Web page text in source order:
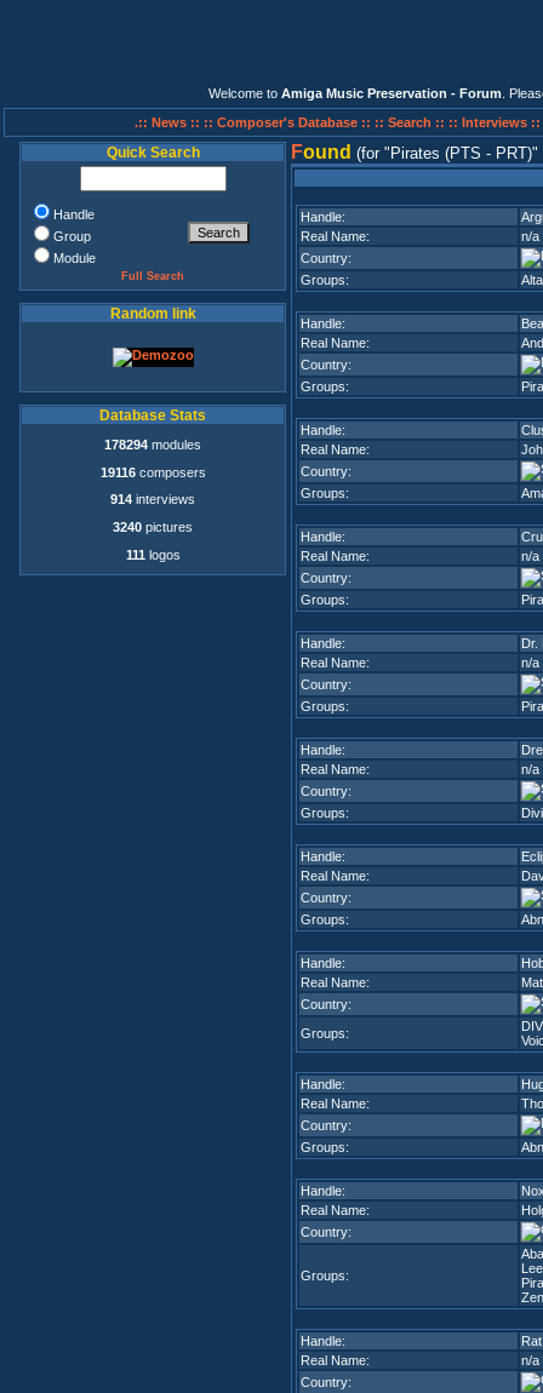
Welcome to Amiga Music Preservation - Forum .
.:: News :: :: Composer's Database :: :: Search :: :: Interviews ::
Quick Search
Handle
Group
Module
Full Search
Random link
Database Stats
178294 modules
19116composers
914 interviews
3240 pictures
111 logos
Found (for Pirates (PTS - PRT)
Handle:
Real Name:
n/a
Country:
Groups:
Handle:
Real Name:
Country:
Groups:
Handle:
Real Name:
Country:
Groups:
Handle:
Real Name:
n/a
Country:
Groups:
Handle:
Dr.
Real Name:
n/a
Country:
Groups:
Handle:
Real Name:
n/a
Country:
Groups:
Handle:
Real Name:
Country:
Groups:
Handle:
Real Name:
Country:
Groups:
Handle:
Real Name:
Country:
Groups:
Handle:
Real Name:
Country:
Groups:
Handle:
Rat
Real Name:
n/a
Country: